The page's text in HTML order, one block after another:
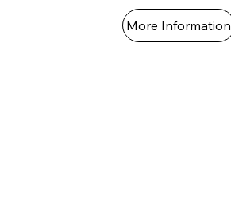
More Information